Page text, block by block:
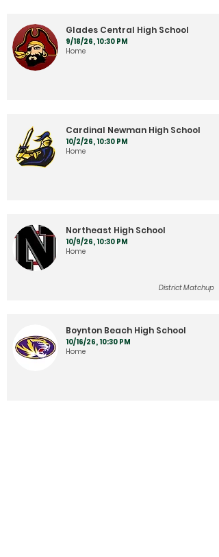
Glades Central High School
9/18/26, 10:30 PM
Home
Cardinal Newman High School
10/2/26, 10:30 PM
Home
Northeast High School
10/9/26, 10:30 PM
Home
District Matchup
Boynton Beach High School
10/16/26, 10:30 PM
Home